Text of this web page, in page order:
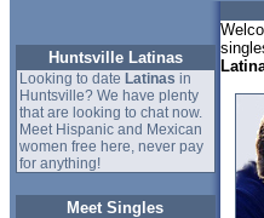
Huntsville Latinas
Looking to date Latinas in
Huntsville? We have plenty
that are looking to chat now.
Meet Hispanic and Mexican
women free here, never pay
for anything!
Meet Singles